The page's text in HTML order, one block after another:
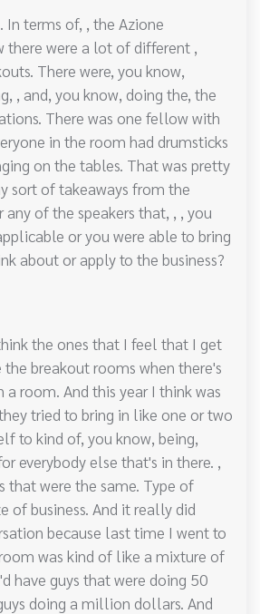
terms of, , the Azione
there were a lot of different ,
There were, you know,
, and, you know, doing the, the
There was one fellow with
in the room had drumsticks
on the tables. That was pretty
sort of takeaways from the
of the speakers that, , , you
or you were able to bring
about or apply to the business?
the ones that I feel that I get
breakout rooms when there's
a room. And this year I think was
tried to bring in like one or two
to kind of, you know, being,
everybody else that's in there. ,
that were the same. Type of
of business. And it really did
because last time I went to
was kind of like a mixture of
have guys that were doing 50
doing a million dollars. And